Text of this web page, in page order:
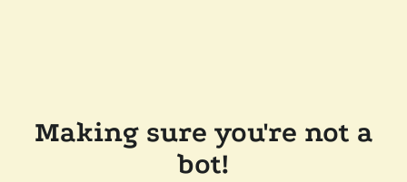
Making sure you're not a
bot!